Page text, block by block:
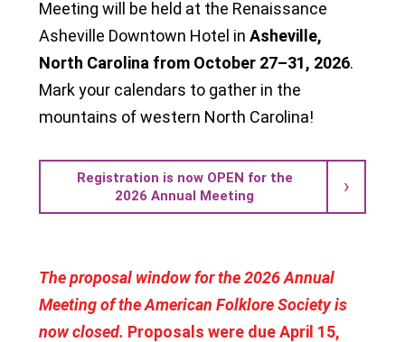
Meeting will be held at the Renaissance
Asheville Downtown Hotel in Asheville,
North Carolina from October 27–31, 2026.
Mark your calendars to gather in the
mountains of western North Carolina!
Registration is now OPEN for the
2026 Annual Meeting
The proposal window for the 2026 Annual
Meeting of the American Folklore Society is
now closed. Proposals were due April 15,